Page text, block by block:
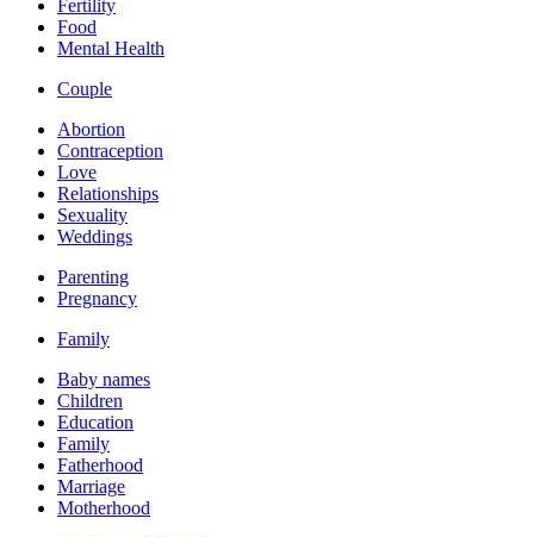
Fertility
Food
Mental Health
Couple
Abortion
Contraception
Love
Relationships
Sexuality
Weddings
Parenting
Pregnancy
Family
Baby names
Children
Education
Family
Fatherhood
Marriage
Motherhood